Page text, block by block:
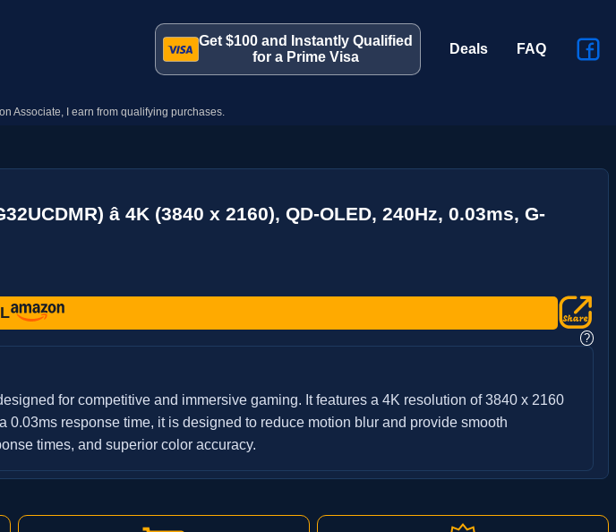
Get $100 and Instantly Qualified
for a Prime Visa
Deals FAQ
Associate, I earn from qualifying purchases.
â 4K (3840 x 2160), QD-OLED, 240Hz, 0.03ms, G-
?
for competitive and immersive gaming. It features a 4K resolution of 3840 x 2160
response time, it is designed to reduce motion blur and provide smooth
times, and superior color accuracy.